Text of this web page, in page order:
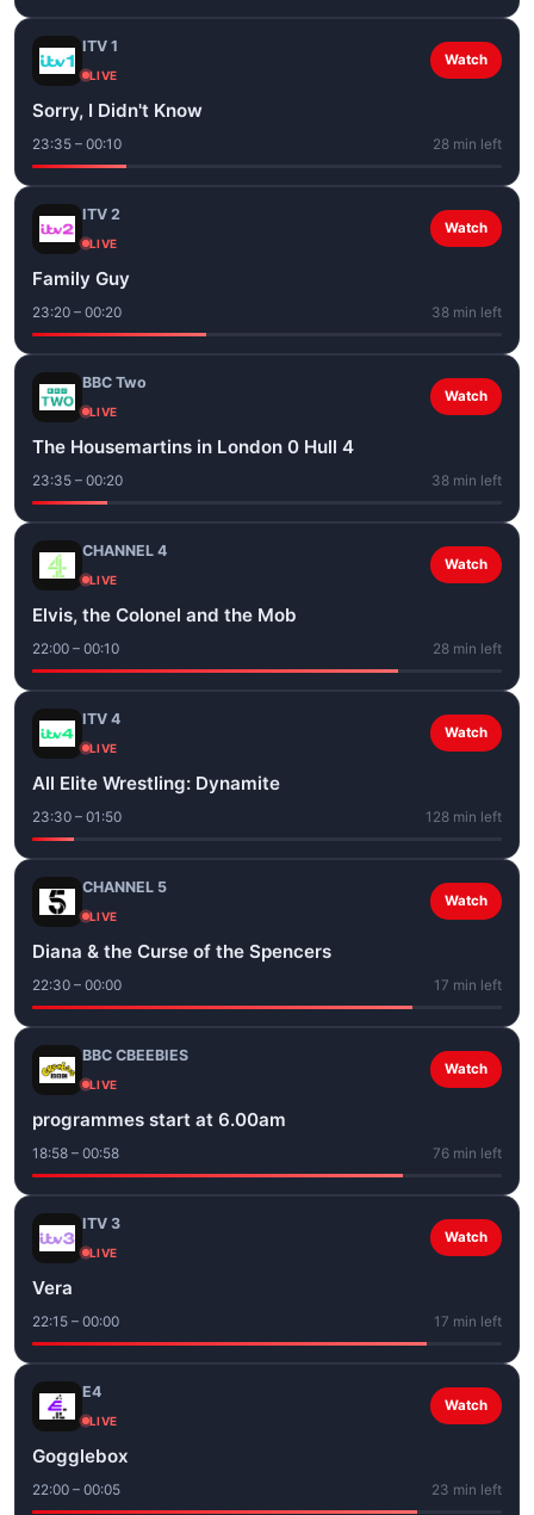
ITV 1
LIVE
Watch
Sorry, I Didn't Know
23:35 – 00:10 28 min left
ITV 2
LIVE
Watch
Family Guy
23:20 – 00:20 38 min left
BBC Two
LIVE
Watch
The Housemartins in London 0 Hull 4
23:35 – 00:20 38 min left
CHANNEL 4
LIVE
Watch
Elvis, the Colonel and the Mob
22:00 – 00:10 28 min left
ITV 4
LIVE
Watch
All Elite Wrestling: Dynamite
23:30 – 01:50 128 min left
CHANNEL 5
LIVE
Watch
Diana & the Curse of the Spencers
22:30 – 00:00 17 min left
BBC CBEEBIES
LIVE
Watch
programmes start at 6.00am
18:58 – 00:58 76 min left
ITV 3
LIVE
Watch
Vera
22:15 – 00:00 17 min left
E4
LIVE
Watch
Gogglebox
22:00 – 00:05 23 min left